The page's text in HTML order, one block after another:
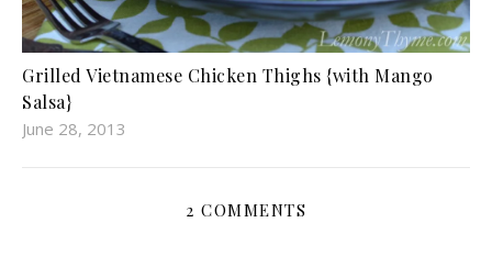
Grilled Vietnamese Chicken Thighs {with Mango
Salsa}
June 28, 2013
2 COMMENTS